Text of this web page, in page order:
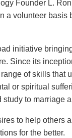
Founder L.
a volunteer basis
initiative
Since its
of skills that
or spiritual
to marriage
to help others
for the better.